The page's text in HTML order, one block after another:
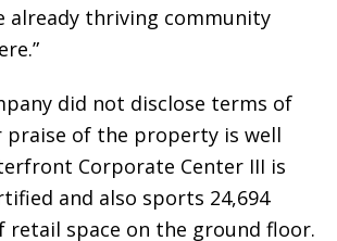
already thriving community
did not disclose terms of
praise of the property is well
Corporate Center III is
and also sports 24,694
retail space on the ground floor.